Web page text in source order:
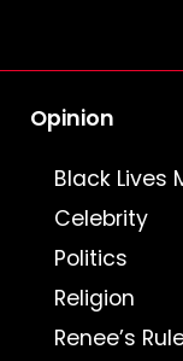
Opinion
Black Lives
Celebrity
Politics
Religion
Renee’s